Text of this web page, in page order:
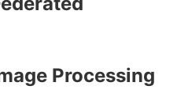
Processing